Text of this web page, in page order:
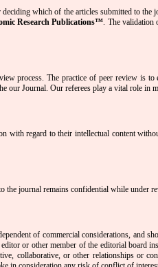
which of the articles submitted to
Research Publications™. The validation
process. The practice of peer review is
our Journal. Our referees play a vital role in
with regard to their intellectual content
the journal remains confidential while under
of commercial considerations, and
or other member of the editorial board
collaborative, or other relationships or